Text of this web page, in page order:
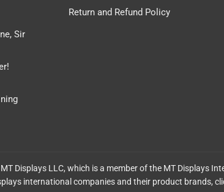
Sir
Return and Refund Policy
Displays LLC, which is a member of the MT Displays
international companies and their product brands,